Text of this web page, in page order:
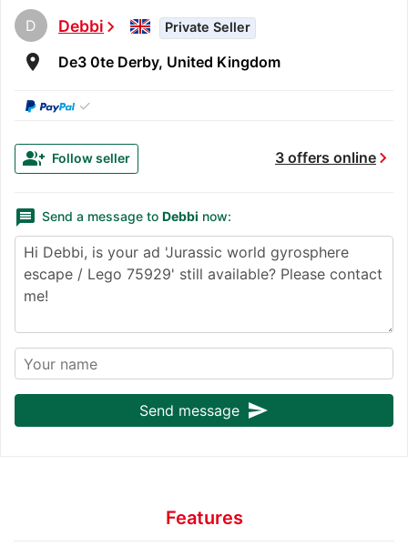
D Debbichevron_right Private Seller
room De3 0te Derby, United Kingdom
✓
3 offers onlinechevron_right
group_add Follow seller
message Send a message to Debbi now:
Send message send
Features